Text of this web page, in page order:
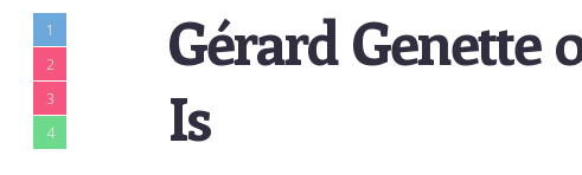
1
2
3
4
Gérard Genette
Is